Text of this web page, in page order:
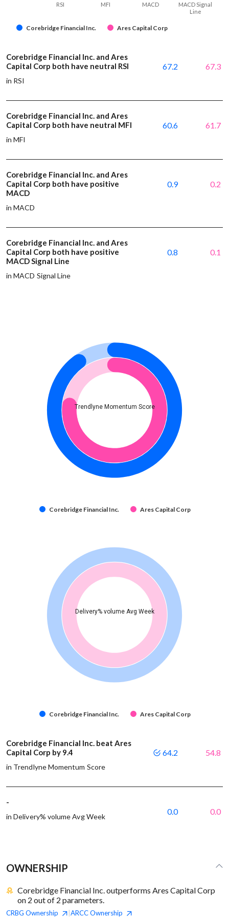
Corebridge Financial Inc. Ares Capital Corp
RSI MFI MACD
MACD Signal
Line
Corebridge Financial Inc. and Ares
Capital Corp both have neutral RSI
in RSI
67.2 67.3
Corebridge Financial Inc. and Ares
Capital Corp both have neutral MFI
in MFI
60.6 61.7
Corebridge Financial Inc. and Ares
Capital Corp both have positive
MACD
in MACD
0.9 0.2
Corebridge Financial Inc. and Ares
Capital Corp both have positive
MACD Signal Line
in MACD Signal Line
0.8 0.1
Trendlyne Momentum Score
Corebridge Financial Inc. Ares Capital Corp
Delivery% volume Avg Week
Corebridge Financial Inc. Ares Capital Corp
Corebridge Financial Inc. beat Ares
Capital Corp by 9.4
in Trendlyne Momentum Score
64.2 54.8
-
in Delivery% volume Avg Week
0.0 0.0
OWNERSHIP
Corebridge Financial Inc. outperforms Ares Capital Corp
on 2 out of 2 parameters.
CRBG Ownership ARCCOwnership